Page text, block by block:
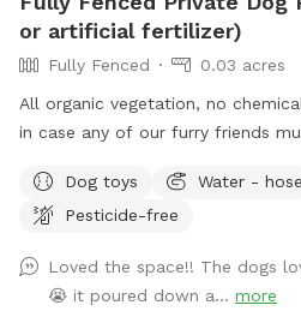
or artificial fertilizer)
Fully Fenced
0.03 acres
All organic vegetation, no
in case any of our furry friends
Dog toys Water - hose
Pesticide-free
Loved the space!! The dogs
😭 it poured down a... more